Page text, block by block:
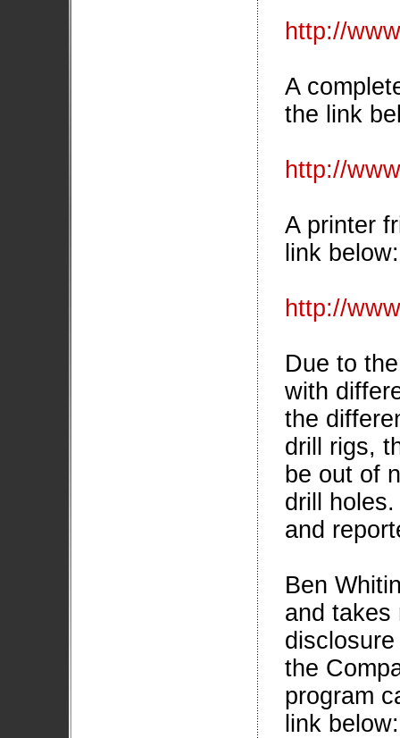
http://
A
the link
http://
A printer
link below:
http://
Due to
with
the
drill rigs,
be out of
drill
and
Ben
and takes
the
program
link below: